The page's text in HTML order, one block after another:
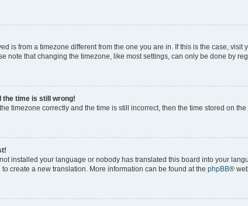
is from a timezone different from the one you are in. If this is the case,
note that changing the timezone, like most settings, can only be done by
the time is still wrong!
timezone correctly and the time is still incorrect, then the time stored on
installed your language or nobody has translated this board into your
create a new translation. More information can be found at the phpBB®